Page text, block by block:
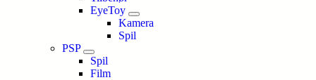
EyeToy
Kamera
Spil
PSP
Spil
Film